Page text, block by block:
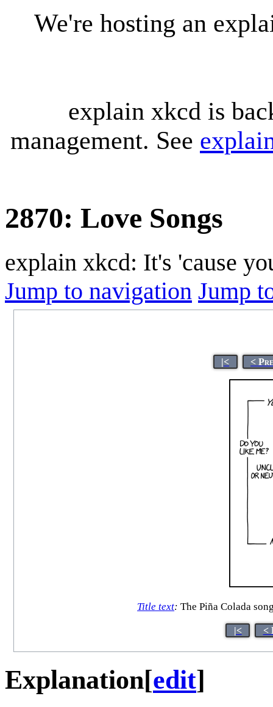
We're hosting an
explain xkcd is
management. See
2870: Love Songs
explain xkcd: It's 'cause
Jump to navigation Jump
|< <
Title text: The Piña Colada
|< <
Explanation[edit]